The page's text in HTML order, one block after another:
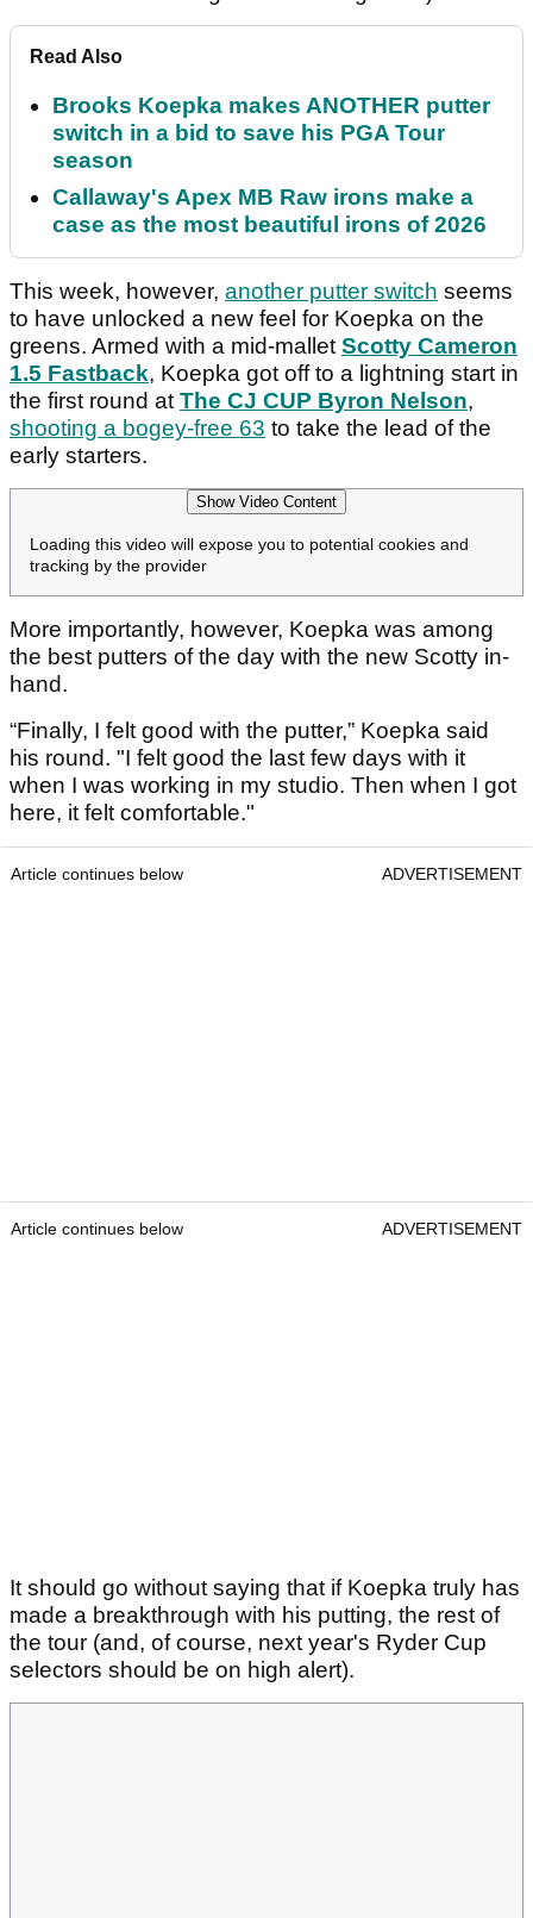
Read Also
Brooks Koepka makes ANOTHER putter
switch in a bid to save his PGA Tour
season
Callaway's Apex MB Raw irons make a
case as the most beautiful irons of 2026
This week, however, another putter switch seems
to have unlocked a new feel for Koepka on the
greens. Armed with a mid-mallet Scotty Cameron
1.5 Fastback, Koepka got off to a lightning start in
the first round at The CJ CUP Byron Nelson,
shooting a bogey-free 63 to take the lead of the
early starters.
Show Video Content
Loading this video will expose you to potential cookies and
tracking by the provider
More importantly, however, Koepka was among
the best putters of the day with the new Scotty in-
hand.
“Finally, I felt good with the putter,” Koepka said
his round. "I felt good the last few days with it
when I was working in my studio. Then when I got
here, it felt comfortable."
Article continues below ADVERTISEMENT
Article continues below ADVERTISEMENT
It should go without saying that if Koepka truly has
made a breakthrough with his putting, the rest of
the tour (and, of course, next year's Ryder Cup
selectors should be on high alert).